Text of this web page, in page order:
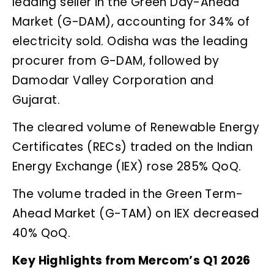
Market (G-DAM), accounting for 34% of
electricity sold. Odisha was the leading
procurer from G-DAM, followed by
Damodar Valley Corporation and
Gujarat.
The cleared volume of Renewable Energy
Certificates (RECs) traded on the Indian
Energy Exchange (IEX) rose 285% QoQ.
The volume traded in the Green Term-
Ahead Market (G-TAM) on IEX decreased
40% QoQ.
Key Highlights from Mercom’s Q1 2026